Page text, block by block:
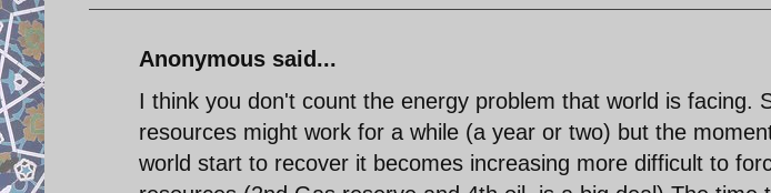
Anonymous said...
I think you don't count the energy problem that world is facing.
resources might work for a while (a year or two) but the
world start to recover it becomes increasing more difficult to